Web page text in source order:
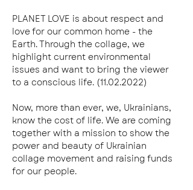
PLANET LOVE is about respect and
love for our common home - the
Earth. Through the collage, we
highlight current environmental
issues and want to bring the viewer
to a conscious life. (11.02.2022)
Now, more than ever, we, Ukrainians,
know the cost of life. We are coming
together with a mission to show the
power and beauty of Ukrainian
collage movement and raising funds
for our people.